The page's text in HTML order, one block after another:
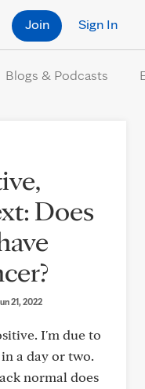
Sign In
Join
Blogs & Podcasts
Does
21, 2022
I'm due to
a day or two.
normal does